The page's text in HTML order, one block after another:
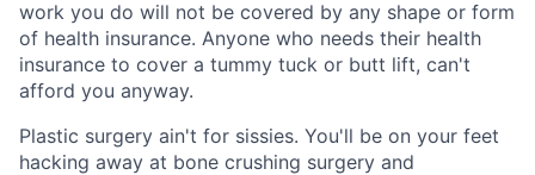
work you do will not be covered by any shape or form
of health insurance. Anyone who needs their health
insurance to cover a tummy tuck or butt lift, can't
afford you anyway.
Plastic surgery ain't for sissies. You'll be on your feet
hacking away at bone crushing surgery and